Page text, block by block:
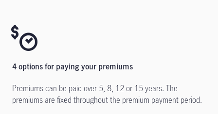
4 options for paying your premiums
Premiums can be paid over 5, 8, 12 or 15 years. The
premiums are fixed throughout the premium payment period.